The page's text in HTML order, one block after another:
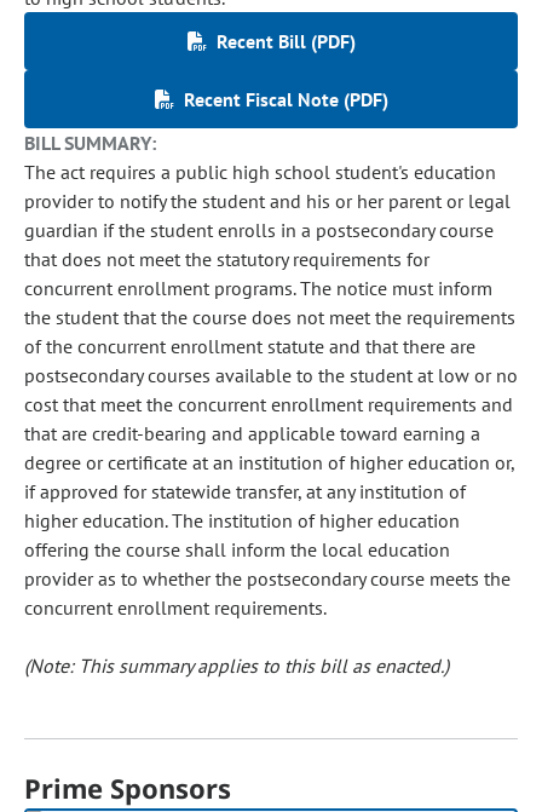
Recent Bill (PDF)
Recent Fiscal Note (PDF)
BILL SUMMARY:
The act requires a public high school student's education
provider to notify the student and his or her parent or legal
guardian if the student enrolls in a postsecondary course
that does not meet the statutory requirements for
concurrent enrollment programs. The notice must inform
the student that the course does not meet the requirements
of the concurrent enrollment statute and that there are
postsecondary courses available to the student at low or no
cost that meet the concurrent enrollment requirements and
that are credit-bearing and applicable toward earning a
degree or certificate at an institution of higher education or,
if approved for statewide transfer, at any institution of
higher education. The institution of higher education
offering the course shall inform the local education
provider as to whether the postsecondary course meets the
concurrent enrollment requirements.
(Note: This summary applies to this bill as enacted.)
Prime Sponsors